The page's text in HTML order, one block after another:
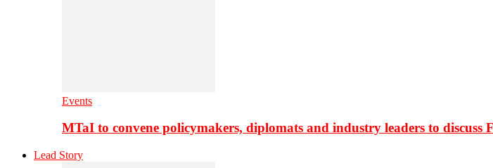
Events
MTaI to convene policymakers, diplomats and industry leaders to discuss
Lead Story